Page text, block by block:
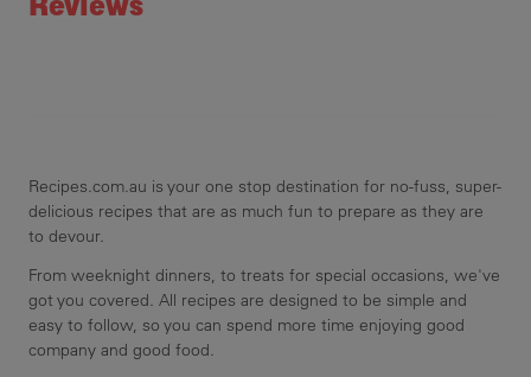
Recipes.com.au is your one stop destination for no-fuss, super-
delicious recipes that are as much fun to prepare as they are
to devour.
From weeknight dinners, to treats for special occasions, we've
got you covered. All recipes are designed to be simple and
easy to follow, so you can spend more time enjoying good
company and good food.